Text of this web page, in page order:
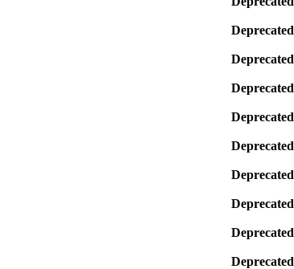
Deprecated
Deprecated
Deprecated
Deprecated
Deprecated
Deprecated
Deprecated
Deprecated
Deprecated